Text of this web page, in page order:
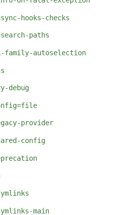
hooks-checks
paths
family-autoselection
debug
provider
config
main